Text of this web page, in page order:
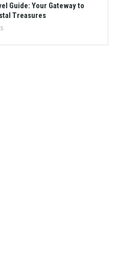
Guide: Your Gateway to
Treasures